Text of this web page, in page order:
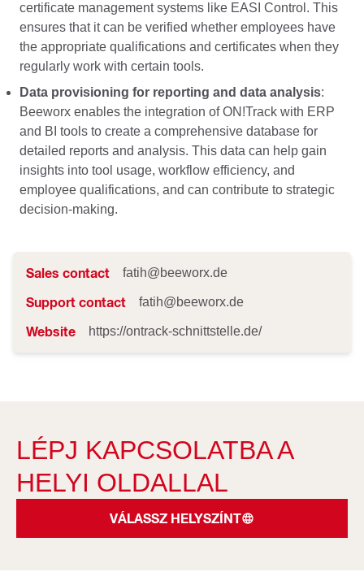
certificate management systems like EASI Control. This
ensures that it can be verified whether employees have
the appropriate qualifications and certificates when they
regularly work with certain tools.
Data provisioning for reporting and data analysis:
Beeworx enables the integration of ON!Track with ERP
and BI tools to create a comprehensive database for
detailed reports and analysis. This data can help gain
insights into tool usage, workflow efficiency, and
employee qualifications, and can contribute to strategic
decision-making.
Sales contact fatih@beeworx.de
Support contact fatih@beeworx.de
Website https://ontrack-schnittstelle.de/
LÉPJ KAPCSOLATBA A
HELYI OLDALLAL
VÁLASSZ HELYSZÍNT